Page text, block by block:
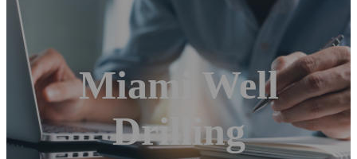
Miami Well
Drilling